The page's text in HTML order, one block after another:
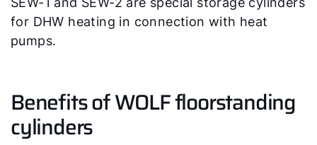
for DHW heating in connection with heat
pumps.
Benefits of WOLF floorstanding
cylinders
Product advice
Important Links